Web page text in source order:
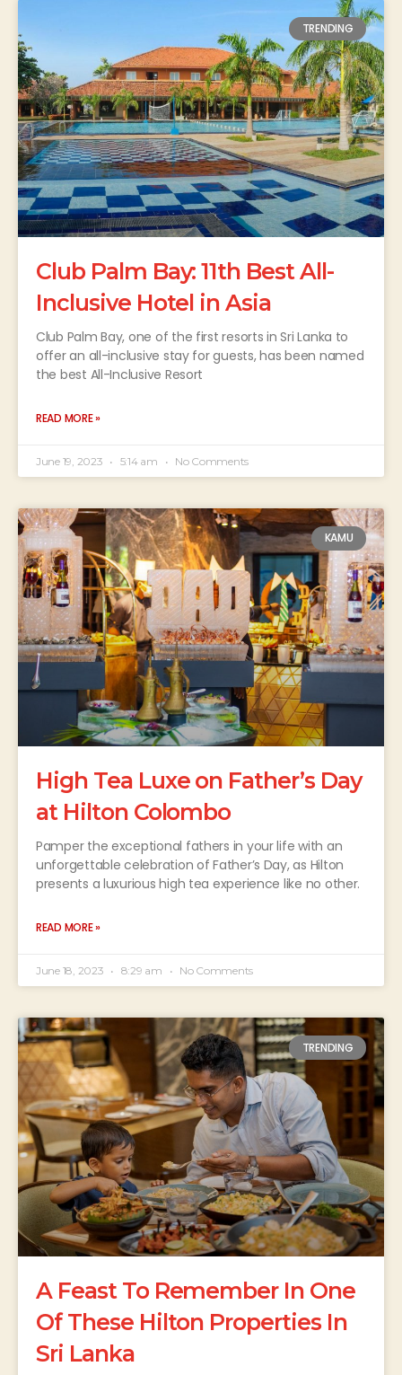
TRENDING
Club Palm Bay: 11th Best All-
Inclusive Hotel in Asia
Club Palm Bay, one of the first resorts in Sri Lanka to
offer an all-inclusive stay for guests, has been named
the best All-Inclusive Resort
READ MORE »
June 19, 2023 5:14 am No Comments
KAMU
High Tea Luxe on Father’s Day
at Hilton Colombo
Pamper the exceptional fathers in your life with an
unforgettable celebration of Father’s Day, as Hilton
presents a luxurious high tea experience like no other.
READ MORE »
June 18, 2023 8:29 am No Comments
TRENDING
A Feast To Remember In One
Of These Hilton Properties In
Sri Lanka